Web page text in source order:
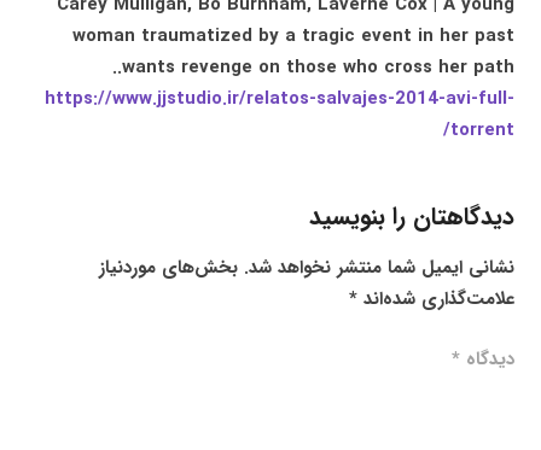
woman traumatized by a tragic event in her past
wants revenge on those who cross her path..
https://www.jjstudio.ir/relatos-salvajes-2014-avi-full-
torrent/
دیدگاهتان را بنویسید
نشانی ایمیل شما منتشر نخواهد شد. بخش‌های موردنیاز
علامت‌گذاری شده‌اند*